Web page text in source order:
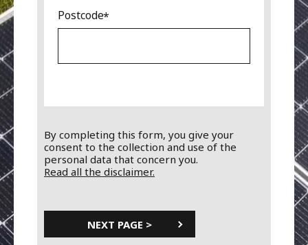
Postcode
By completing this form, you give your
consent to the collection and use of the
personal data that concern you.
Read all the disclaimer.